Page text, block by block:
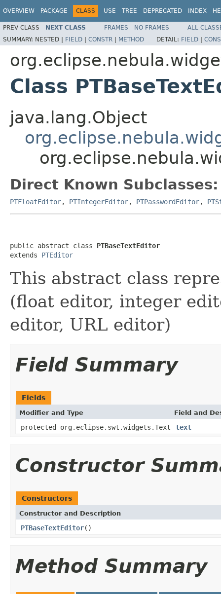
OVERVIEW PACKAGE CLASS USE TREE DEPRECATED INDEX
PREV CLASS NEXT CLASS FRAMES NO FRAMES
ALL
SUMMARY: NESTED | FIELD | CONSTR | METHOD DETAIL: FIELD |
Class
java.lang.Object
Direct Known Subclasses:
PTFloatEditor, PTIntegerEditor, PTPasswordEditor,
public abstract class PTBaseTextEditor
extends PTEditor
This abstract class
(float editor, integer
editor, URL editor)
Field Summary
Fields
Modifier and Type Field and
protected org.eclipse.swt.widgets.Text text
Constructor
Constructors
Constructor and Description
PTBaseTextEditor()
Method Summary